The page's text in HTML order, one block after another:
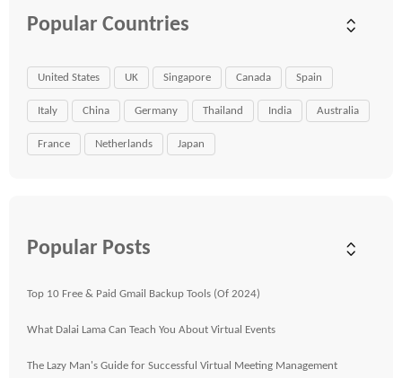
Popular Countries
United States UK Singapore Canada Spain
Italy China Germany Thailand India Australia
France Netherlands Japan
Popular Posts
Top 10 Free & Paid Gmail Backup Tools (Of 2024)
What Dalai Lama Can Teach You About Virtual Events
The Lazy Man's Guide for Successful Virtual Meeting Management